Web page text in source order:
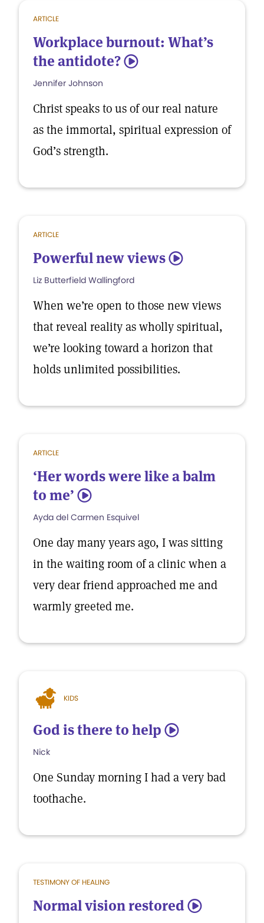
ARTICLE
Workplace burnout: What’s
the antidote? 5
Jennifer Johnson
Christ speaks to us of our real nature
as the immortal, spiritual expression of
God’s strength.
ARTICLE
Powerful new views 5
Liz Butterfield Wallingford
When we’re open to those new views
that reveal reality as wholly spiritual,
we’re looking toward a horizon that
holds unlimited possibilities.
ARTICLE
‘Her words were like a balm
to me’ 5
Ayda del Carmen Esquivel
One day many years ago, I was sitting
in the waiting room of a clinic when a
very dear friend approached me and
warmly greeted me.
KIDS
God is there to help 5
Nick
One Sunday morning I had a very bad
toothache.
TESTIMONY OF HEALING
Normal vision restored 5